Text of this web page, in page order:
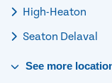
High-Heaton
Seaton Delaval
See more